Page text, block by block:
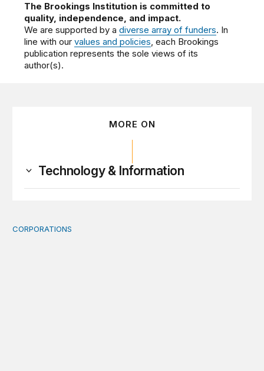
The Brookings Institution is committed to
quality, independence, and impact.
We are supported by adiverse array of funders. In
line with ourvalues and policies, each Brookings
publication represents the sole views of its
author(s).
MORE ON
Technology & Information
Orbital data centers’ feasibility gap is a governance risk
CORPORATIONS